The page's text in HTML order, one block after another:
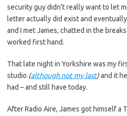
security guy didn’t really want to let
letter actually did exist and
and I met James, chatted in the
worked first hand.
That late night in Yorkshire was my
studio (although not my last)and it
had – and still have today.
After Radio Aire, James got himself a